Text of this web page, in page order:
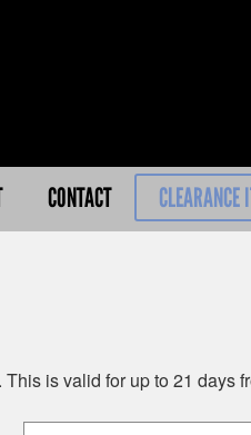
CONTACT CLEARANCE
is valid for up to 21 days